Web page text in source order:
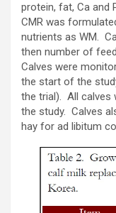
protein, fat, Ca and
CMR was
nutrients as WM.
then number of
Calves were
the start of the
the trial). All calves
the study. Calves
hay for ad libitum